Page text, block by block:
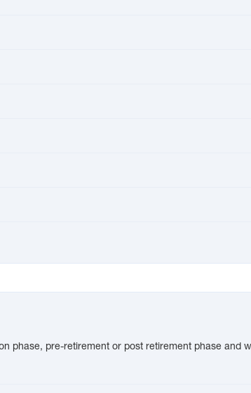
phase, pre-retirement or post retirement phase and